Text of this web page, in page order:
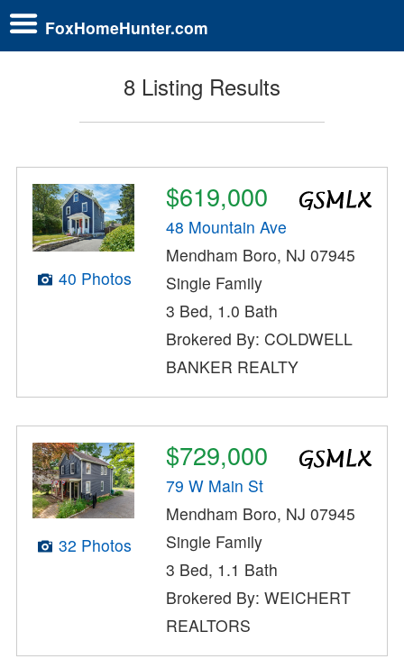
FoxHomeHunter.com
8 Listing Results
40 Photos
$619,000
48 Mountain Ave
Mendham Boro, NJ 07945
Single Family
3 Bed, 1.0 Bath
Brokered By: COLDWELL
BANKER REALTY
32 Photos
$729,000
79 W Main St
Mendham Boro, NJ 07945
Single Family
3 Bed, 1.1 Bath
Brokered By: WEICHERT
REALTORS